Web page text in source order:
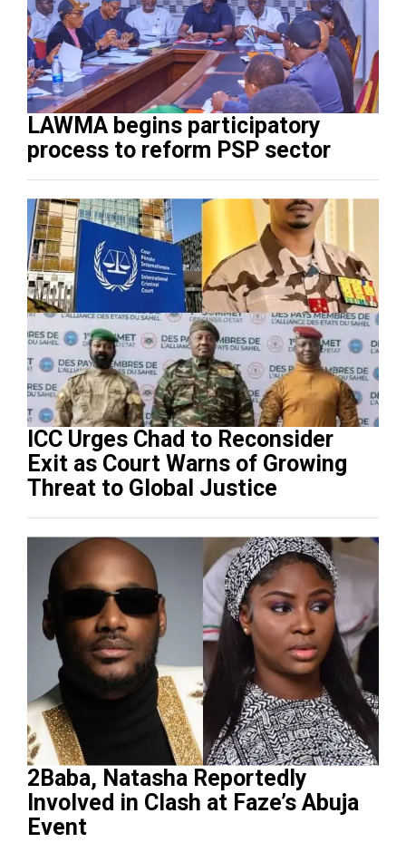
LAWMA begins participatory
process to reform PSP sector
ICC Urges Chad to Reconsider
Exit as Court Warns of Growing
Threat to Global Justice
2Baba, Natasha Reportedly
Involved in Clash at Faze’s Abuja
Event